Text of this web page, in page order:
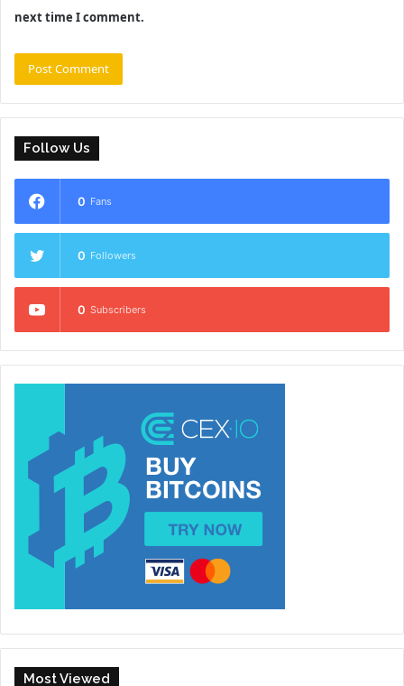
next time I comment.
Follow Us
0 Fans
0 Followers
0 Subscribers
Most Viewed